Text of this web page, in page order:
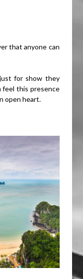
that anyone can
for show they
feel this presence
open heart.